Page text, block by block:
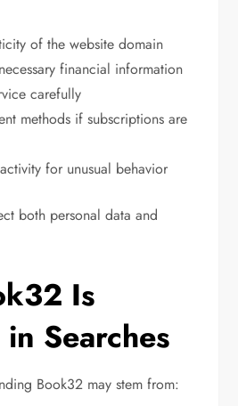
of the website domain
financial information
carefully
methods if subscriptions are
for unusual behavior
both personal data and
Is
Searches
Book32 may stem from: